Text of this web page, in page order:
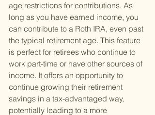
age restrictions for contributions. As
long as you have earned income, you
can contribute to a Roth IRA, even past
the typical retirement age. This feature
is perfect for retirees who continue to
work part-time or have other sources of
income. It offers an opportunity to
continue growing their retirement
savings in a tax-advantaged way,
potentially leading to a more